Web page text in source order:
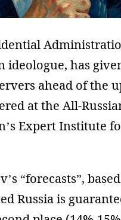
ideologue, has
ahead of the
at the All-
Expert Institute
“forecasts”,
Russia is